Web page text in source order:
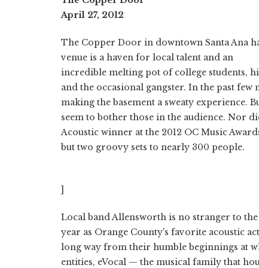
April 27, 2012
The Copper Door in downtown Santa Ana
venue is a haven for local talent and an
incredible melting pot of college students,
and the occasional gangster. In the past
making the basement a sweaty
seem to bother those in the audience. Nor
Acoustic winner at the 2012 OC Music
but two groovy sets to nearly 300 people.
]
Local band Allensworth is no stranger to
year as Orange County's favorite acoustic
long way from their humble beginnings at
entities, eVocal — the musical family that